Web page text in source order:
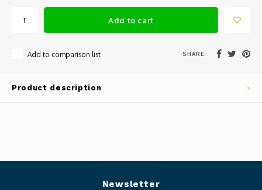
Add to cart
Add to comparison list SHARE:
Product description
Newsletter